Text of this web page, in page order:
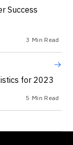
Success
3 Min Read
for 2023
5 Min Read